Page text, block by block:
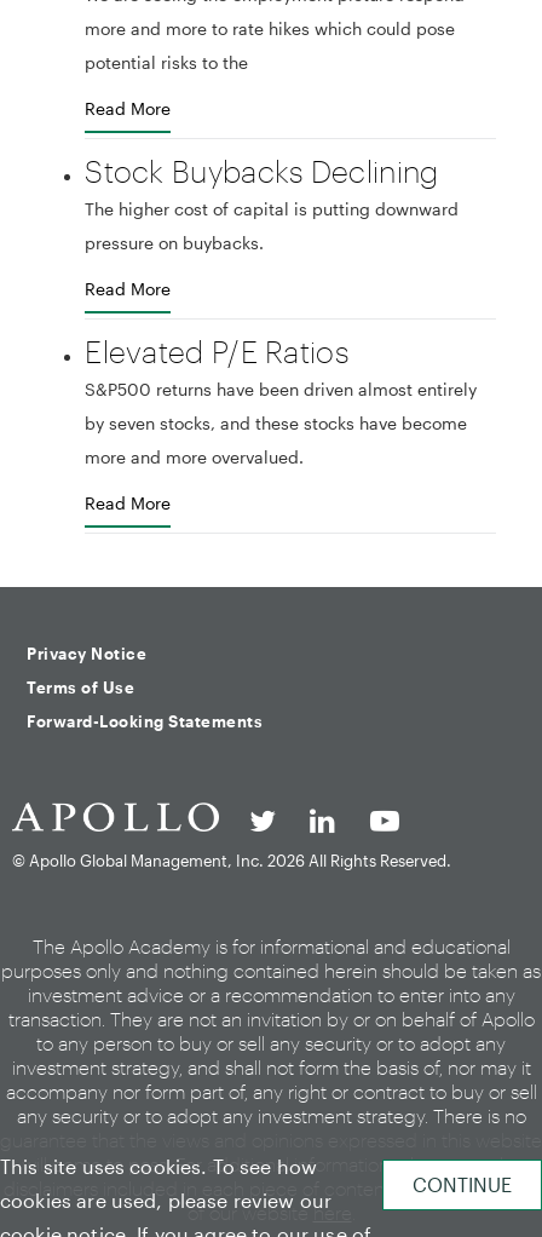
more and more to rate hikes which could pose
potential risks to the
Read More
Stock Buybacks Declining
The higher cost of capital is putting downward
pressure on buybacks.
Read More
Elevated P/E Ratios
S&P500 returns have been driven almost entirely
by seven stocks, and these stocks have become
more and more overvalued.
Read More
Privacy Notice
Terms of Use
Forward-Looking Statements
© Apollo Global Management, Inc. 2026 All Rights Reserved.
The Apollo Academy is for informational and educational
purposes only and nothing contained herein should be taken as
investment advice or a recommendation to enter into any
transaction. They are not an invitation by or on behalf of Apollo
to any person to buy or sell any security or to adopt any
investment strategy, and shall not form the basis of, nor may it
accompany nor form part of, any right or contract to buy or sell
any security or to adopt any investment strategy. There is no
will come to pass. For additional information, please see the
disclaimers included in each piece of content or the legal page
of our websitehere
This site uses cookies. To see how
cookies are used, please review our